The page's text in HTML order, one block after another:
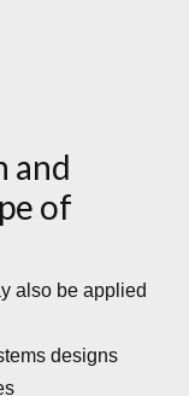
and
of
also be applied
designs